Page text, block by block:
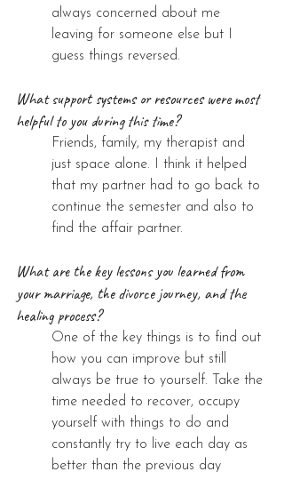
always concerned about me
leaving for someone else but I
guess things reversed.
What support systems or resources were most
helpful to you during this time?
Friends, family, my therapist and
just space alone. I think it helped
that my partner had to go back to
continue the semester and also to
find the affair partner.
What are the key lessons you learned from
your marriage, the divorce journey, and the
healing process?
One of the key things is to find out
how you can improve but still
always be true to yourself. Take the
time needed to recover, occupy
yourself with things to do and
constantly try to live each day as
better than the previous day